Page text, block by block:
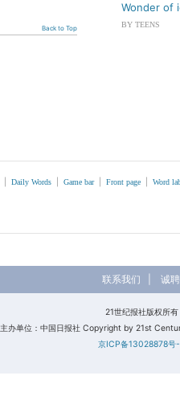
Back to Top
Wonder of
BY TEENS
Daily Words Game bar| Front page
Word
联系我们 诚
21世纪报社版权所
主办单位：中国日报社 Copyright by 21st
京ICP备13028878号